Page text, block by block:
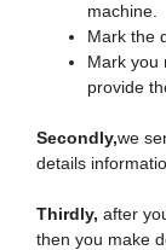
machine.
Mark the
Mark you
provide
Secondly,we
details
Thirdly, after
then you make